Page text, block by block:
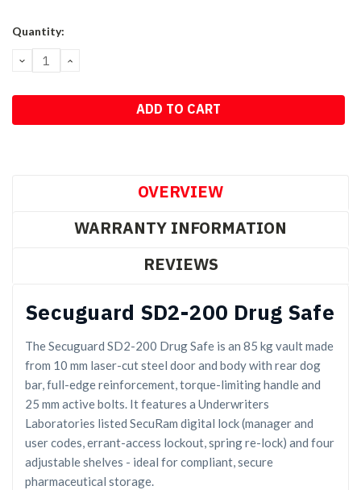
Current
Quantity:
DECREASE
QUANTITY:
INCREASE
OVERVIEW
WARRANTY INFORMATION
REVIEWS
Secuguard SD2-200 Drug Safe
The Secuguard SD2-200 Drug Safe is an 85 kg vault made
from 10 mm laser-cut steel door and body with rear dog
bar, full-edge reinforcement, torque-limiting handle and
25 mm active bolts. It features a Underwriters
Laboratories listed SecuRam digital lock (manager and
user codes, errant-access lockout, spring re-lock) and four
adjustable shelves - ideal for compliant, secure
pharmaceutical storage.